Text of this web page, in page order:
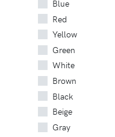
Blue
Red
Yellow
Green
White
Brown
Black
Beige
Gray